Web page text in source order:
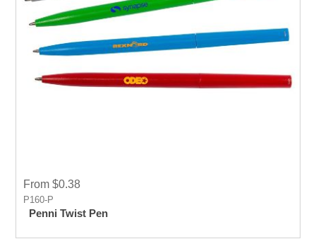
From $0.38
P160-P
Penni Twist Pen